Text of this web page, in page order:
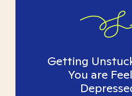
Getting
You are